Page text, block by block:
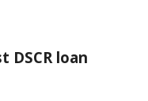
DSCR loan